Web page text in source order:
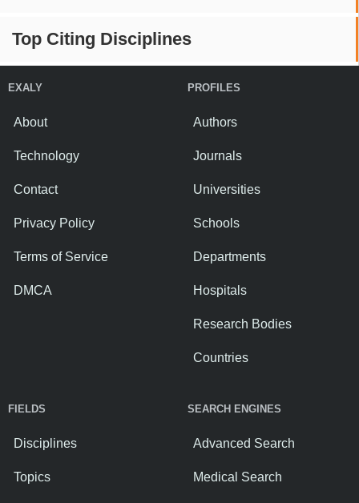
Top Citing Disciplines
EXALY
About
Technology
Contact
Privacy Policy
Terms of Service
DMCA
PROFILES
Authors
Journals
Universities
Schools
Departments
Hospitals
Research Bodies
Countries
FIELDS
Disciplines
Topics
SEARCH ENGINES
Advanced Search
Medical Search